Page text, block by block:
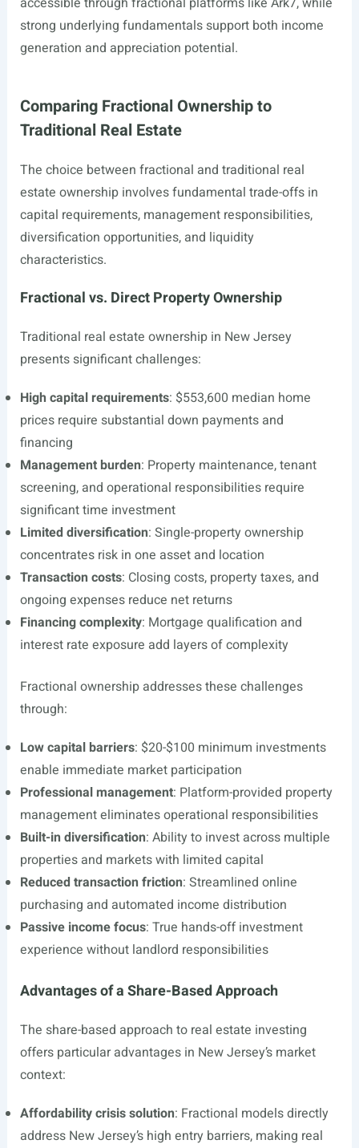
strong underlying fundamentals support both income
generation and appreciation potential.
Comparing Fractional Ownership to
Traditional Real Estate
The choice between fractional and traditional real
estate ownership involves fundamental trade-offs in
capital requirements, management responsibilities,
diversification opportunities, and liquidity
characteristics.
Fractional vs. Direct Property Ownership
Traditional real estate ownership in New Jersey
presents significant challenges:
High capital requirements: $553,600 median home
prices require substantial down payments and
financing
Management burden: Property maintenance, tenant
screening, and operational responsibilities require
significant time investment
Limited diversification: Single-property ownership
concentrates risk in one asset and location
Transaction costs: Closing costs, property taxes, and
ongoing expenses reduce net returns
Financing complexity: Mortgage qualification and
interest rate exposure add layers of complexity
Fractional ownership addresses these challenges
through:
Low capital barriers: $20-$100 minimum investments
enable immediate market participation
Professional management: Platform-provided property
management eliminates operational responsibilities
Built-in diversification: Ability to invest across multiple
properties and markets with limited capital
Reduced transaction friction: Streamlined online
purchasing and automated income distribution
Passive income focus: True hands-off investment
experience without landlord responsibilities
Advantages of a Share-Based Approach
The share-based approach to real estate investing
offers particular advantages in New Jersey’s market
context:
Affordability crisis solution: Fractional models directly
address New Jersey’s high entry barriers, making real